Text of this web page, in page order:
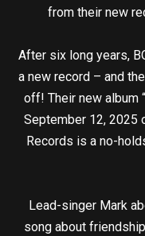
from their new
After six long years,
a new record – and
off! Their new album
September 12, 2025
Records is a no-
Lead-singer Mark
song about